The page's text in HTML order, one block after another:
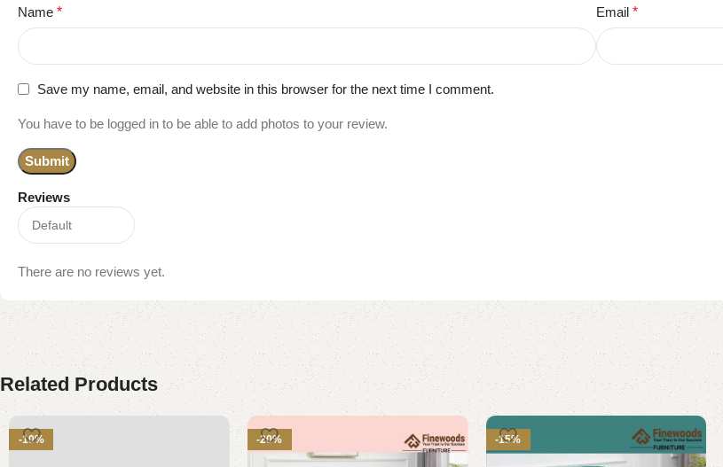
Reviews
There are no reviews yet.
Name * Email *
Save my name, email, and website in this browser for the next time I comment.
You have to be logged in to be able to add photos to your review.
Related Products
-10% -20% -15%